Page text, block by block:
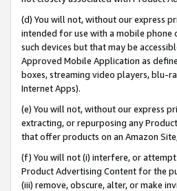
(d) You will not, without our express
intended for use with a mobile
such devices but that may be
Approved Mobile Application as
boxes, streaming video players, blu-
Internet Apps).
(e) You will not, without our express
extracting, or repurposing any
that offer products on an Amazon
(f) You will not (i) interfere, or
Product Advertising Content for the
(iii) remove, obscure, alter, or make